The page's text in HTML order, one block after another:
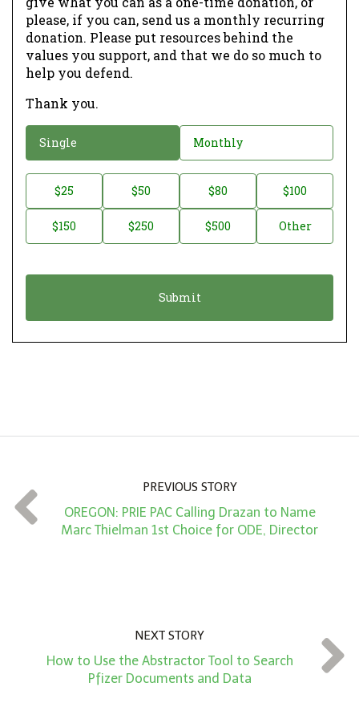
please, if you can, send us a monthly recurring
donation. Please put resources behind the
values you support, and that we do so much to
help you defend.
Thank you.
o
a
o
Single Monthly
o
t
t
*
$25 $50 $80 $100
$150 $250 $500 Other
PREVIOUS STORY
OREGON: PRIE PAC Calling Drazan to Name
Marc Thielman 1st Choice for ODE, Director
NEXT STORY
How to Use the Abstractor Tool to Search
Pfizer Documents and Data